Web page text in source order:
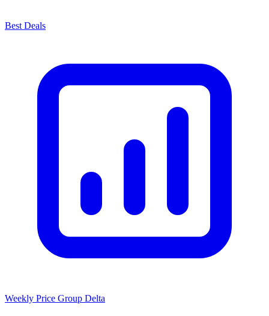
Best Deals
Weekly Price Group Delta